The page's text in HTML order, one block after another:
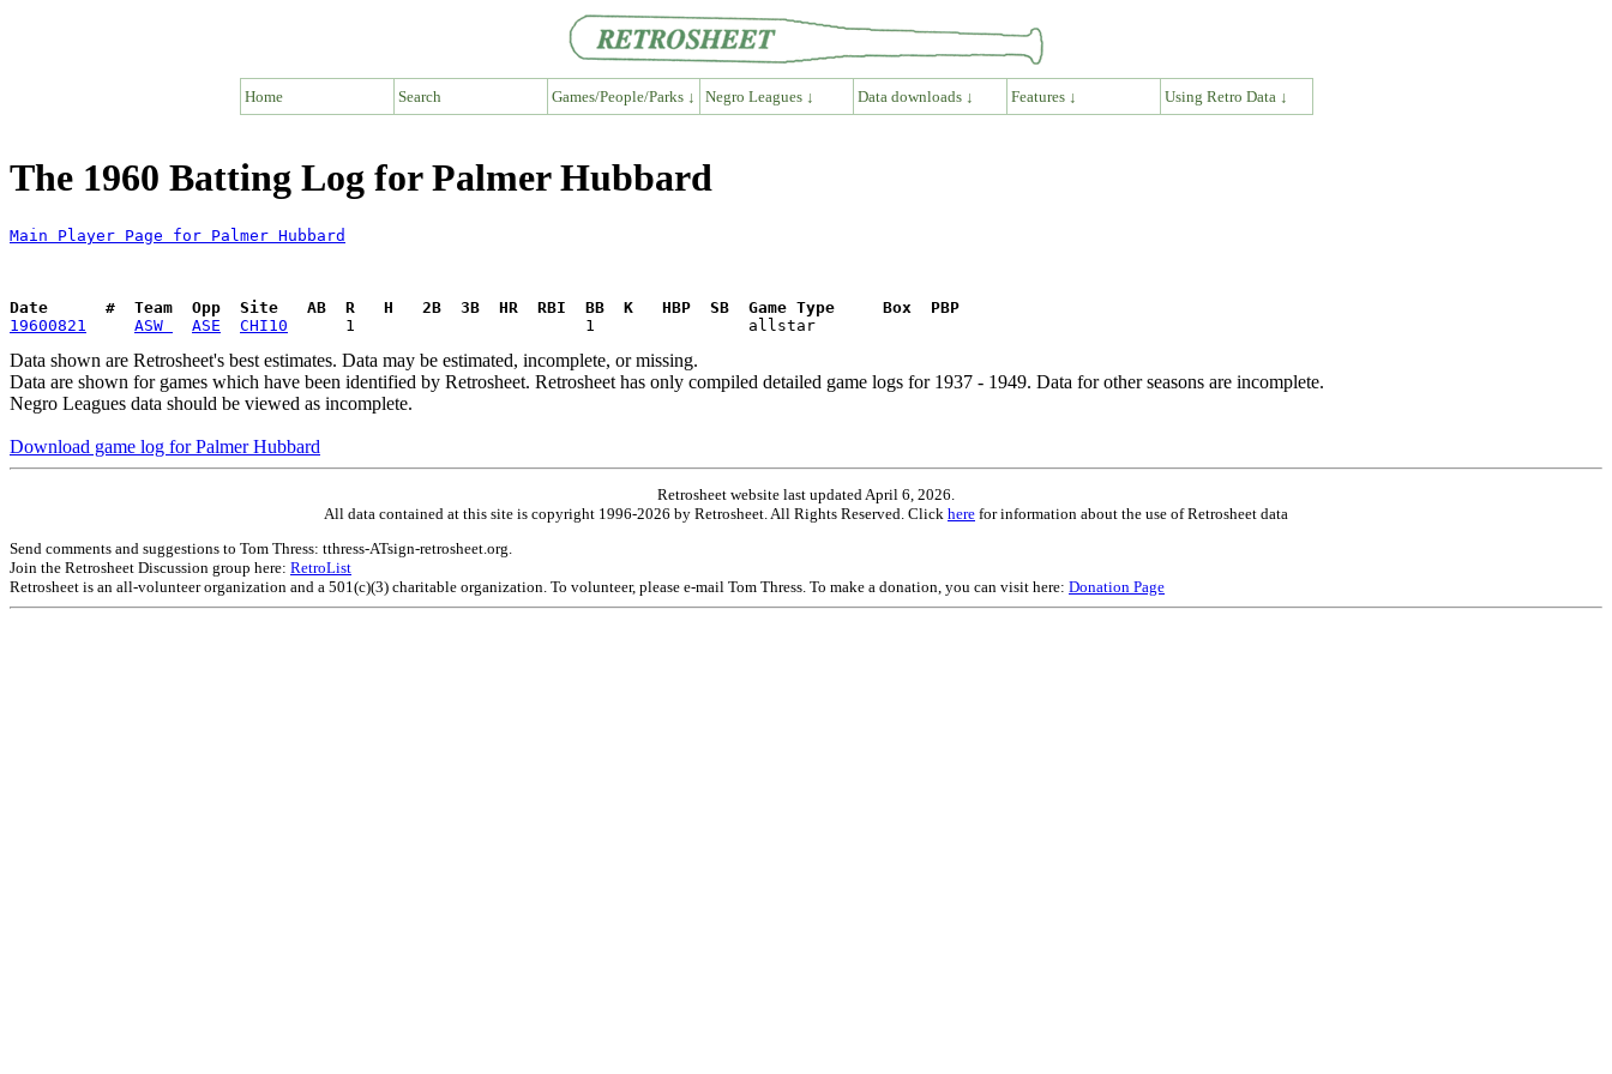
Home Search Games/People/Parks ↓ Negro Leagues ↓ Data downloads ↓ Features ↓ Using Retro Data ↓
The 1960 Batting Log for Palmer Hubbard
Main Player Page for Palmer Hubbard
Date      #  Team  Opp  Site   AB  R   H   2B  3B  HR  RBI  BB  K   HBP  SB  Game Type     Box  PBP
19600821
ASW ASE CHI10
Data shown are Retrosheet's best estimates. Data may be estimated, incomplete, or missing.
Data are shown for games which have been identified by Retrosheet. Retrosheet has only compiled detailed game logs for 1937 - 1949. Data for other seasons are incomplete.
Negro Leagues data should be viewed as incomplete.
Download game log for Palmer Hubbard
Retrosheet website last updated April 6, 2026.
All data contained at this site is copyright 1996-2026 by Retrosheet. All Rights Reserved. Click here for information about the use of Retrosheet data
Send comments and suggestions to Tom Thress: tthress-ATsign-retrosheet.org.
Join the Retrosheet Discussion group here: RetroList
Retrosheet is an all-volunteer organization and a 501(c)(3) charitable organization. To volunteer, please e-mail Tom Thress. To make a donation, you can visit here: Donation Page